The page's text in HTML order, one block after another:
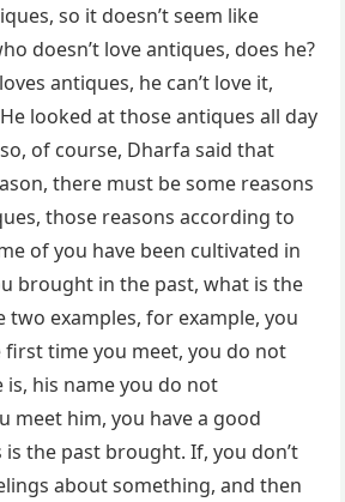
so it doesn’t seem like
doesn’t love antiques, does he?
antiques, he can’t love it,
looked at those antiques all day
of course, Dharfa said that
there must be some reasons
those reasons according to
of you have been cultivated in
brought in the past, what is the
two examples, for example, you
first time you meet, you do not
his name you do not
meet him, you have a good
the past brought. If, you don’t
about something, and then